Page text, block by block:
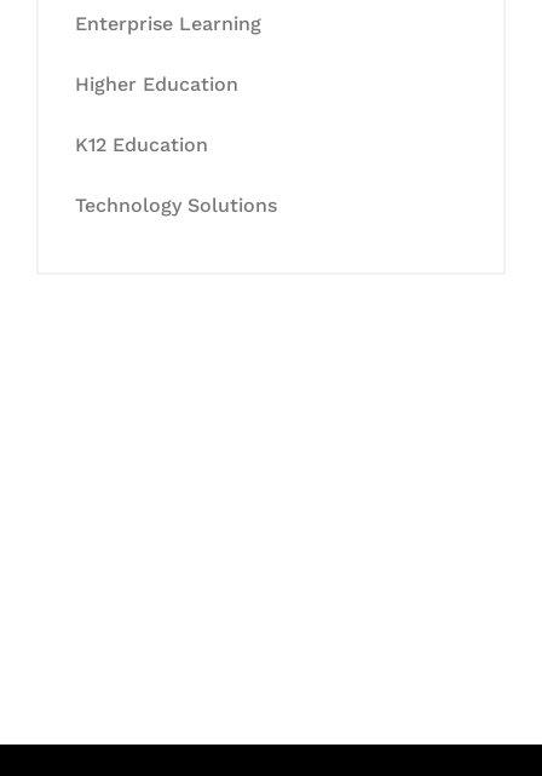
Enterprise Learning
Higher Education
K12 Education
Technology Solutions